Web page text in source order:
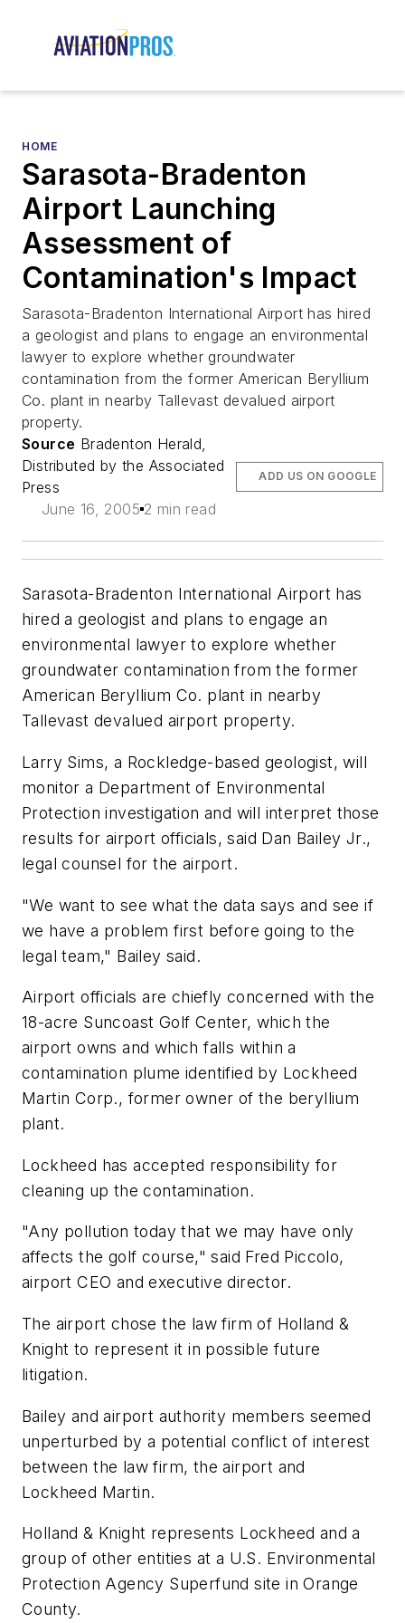
HOME
Sarasota-Bradenton
Airport Launching
Assessment of
Contamination's Impact
Sarasota-Bradenton International Airport has hired
a geologist and plans to engage an environmental
lawyer to explore whether groundwater
contamination from the former American Beryllium
Co. plant in nearby Tallevast devalued airport
property.
Source Bradenton Herald,
Distributed by the Associated
Press
June 16, 2005 2 min read
ADD US ON GOOGLE
Sarasota-Bradenton International Airport has
hired a geologist and plans to engage an
environmental lawyer to explore whether
groundwater contamination from the former
American Beryllium Co. plant in nearby
Tallevast devalued airport property.
Larry Sims, a Rockledge-based geologist, will
monitor a Department of Environmental
Protection investigation and will interpret those
results for airport officials, said Dan Bailey Jr.,
legal counsel for the airport.
"We want to see what the data says and see if
we have a problem first before going to the
legal team," Bailey said.
Airport officials are chiefly concerned with the
18-acre Suncoast Golf Center, which the
airport owns and which falls within a
contamination plume identified by Lockheed
Martin Corp., former owner of the beryllium
plant.
Lockheed has accepted responsibility for
cleaning up the contamination.
"Any pollution today that we may have only
affects the golf course," said Fred Piccolo,
airport CEO and executive director.
The airport chose the law firm of Holland &
Knight to represent it in possible future
litigation.
Bailey and airport authority members seemed
unperturbed by a potential conflict of interest
between the law firm, the airport and
Lockheed Martin.
Holland & Knight represents Lockheed and a
group of other entities at a U.S. Environmental
Protection Agency Superfund site in Orange
County.